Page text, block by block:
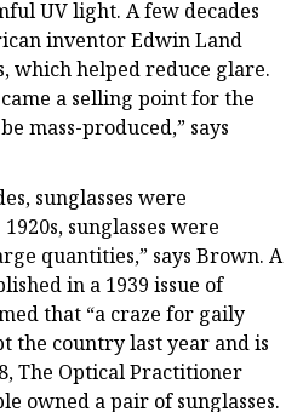
UV light. A few decades
inventor Edwin Land
which helped reduce glare.
a selling point for the
mass-produced,” says
sunglasses were
sunglasses were
quantities,” says Brown. A
in a 1939 issue of
that “a craze for gaily
the country last year and is
The Optical Practitioner
owned a pair of sunglasses.